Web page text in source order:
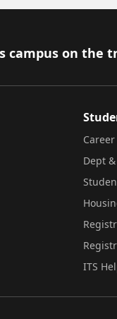
campus on
Dept
ITS